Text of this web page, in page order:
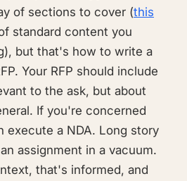
of sections to cover (this
standard content you
but that's how to write a
Your RFP should include
to the ask, but about
If you're concerned
execute a NDA. Long story
assignment in a vacuum.
that's informed, and